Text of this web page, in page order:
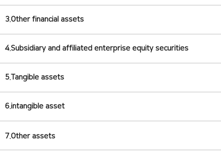
3.Other financial assets
4.Subsidiary and affiliated enterprise equity securities
5.Tangible assets
6.intangible asset
7.Other assets